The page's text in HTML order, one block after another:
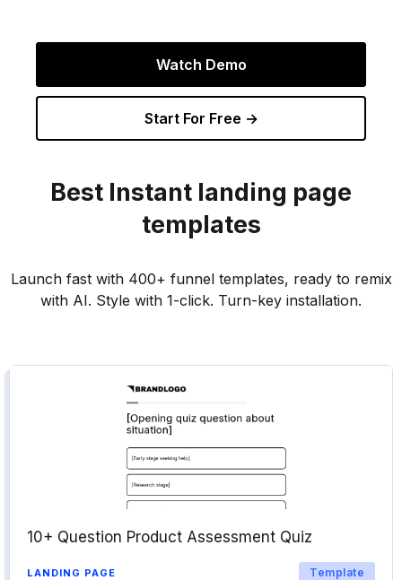
Watch Demo
Start For Free →
Best Instant landing page
templates
Launch fast with 400+ funnel templates, ready to remix
with AI. Style with 1-click. Turn-key installation.
10+ Question Product Assessment Quiz
LANDING PAGE Template